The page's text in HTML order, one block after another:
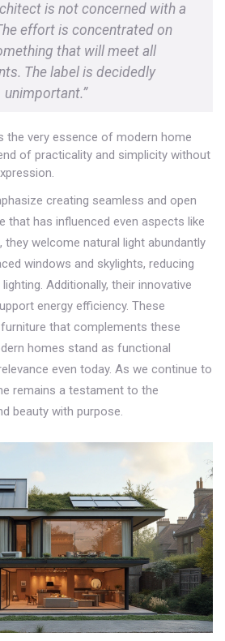
is not concerned with a
effort is concentrated on
that will meet all
The label is decidedly
unimportant.”
the very essence of modern home
of practicality and simplicity without
creating seamless and open
that has influenced even aspects like
they welcome natural light abundantly
windows and skylights, reducing
Additionally, their innovative
energy efficiency. These
that complements these
homes stand as functional
even today. As we continue to
remains a testament to the
beauty with purpose.